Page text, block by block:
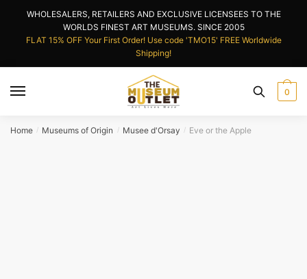
navigation
content
WHOLESALERS, RETAILERS AND EXCLUSIVE LICENSEES TO THE
WORLDS FINEST ART MUSEUMS. SINCE 2005
FLAT 15% OFF Your First Order! Use code 'TMO15' FREE Worldwide
Shipping!
0
Home / Museums of Origin / Musee d'Orsay / Eve or the Apple